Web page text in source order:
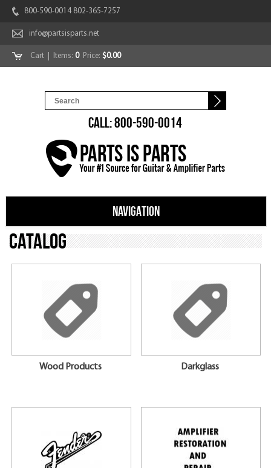
800-590-0014 802-365-7257
info@partsisparts.net
Cart | Items: 0Price: $0.00
CALL: 800-590-0014
NAVIGATION
Catalog
Wood Products Darkglass